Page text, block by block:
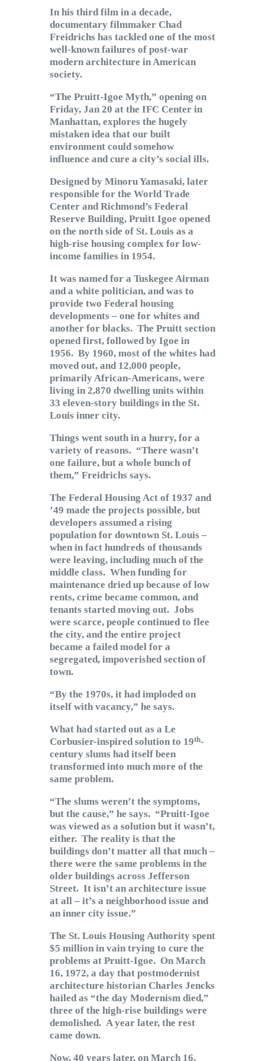
Subscribe to Email
Newsletter
In his third film in a decade,
documentary filmmaker Chad
Freidrichs has tackled one of the most
well-known failures of post-war
modern architecture in American
society.
“The Pruitt-Igoe Myth,” opening on
Friday, Jan 20 at the IFC Center in
Manhattan, explores the hugely
mistaken idea that our built
environment could somehow
influence and cure a city’s social ills.
Designed by Minoru Yamasaki, later
responsible for the World Trade
Center and Richmond’s Federal
Reserve Building, Pruitt Igoe opened
on the north side of St. Louis as a
high-rise housing complex for low-
income families in 1954.
It was named for a Tuskegee Airman
and a white politician, and was to
provide two Federal housing
developments – one for whites and
another for blacks. The Pruitt section
opened first, followed by Igoe in
1956. By 1960, most of the whites had
moved out, and 12,000 people,
primarily African-Americans, were
living in 2,870 dwelling units within
33 eleven-story buildings in the St.
Louis inner city.
Things went south in a hurry, for a
variety of reasons. “There wasn’t
one failure, but a whole bunch of
them,” Freidrichs says.
The Federal Housing Act of 1937 and
’49 made the projects possible, but
developers assumed a rising
population for downtown St. Louis –
when in fact hundreds of thousands
were leaving, including much of the
middle class. When funding for
maintenance dried up because of low
rents, crime became common, and
tenants started moving out. Jobs
were scarce, people continued to flee
the city, and the entire project
became a failed model for a
segregated, impoverished section of
town.
“By the 1970s, it had imploded on
itself with vacancy,” he says.
What had started out as a Le
Corbusier-inspired solution to 19th-
century slums had itself been
transformed into much more of the
same problem.
“The slums weren’t the symptoms,
but the cause,” he says. “Pruitt-Igoe
was viewed as a solution but it wasn’t,
either. The reality is that the
buildings don’t matter all that much –
there were the same problems in the
older buildings across Jefferson
Street. It isn’t an architecture issue
at all – it’s a neighborhood issue and
an inner city issue.”
The St. Louis Housing Authority spent
$5 million in vain trying to cure the
problems at Pruitt-Igoe. On March
16, 1972, a day that postmodernist
architecture historian Charles Jencks
hailed as “the day Modernism died,”
three of the high-rise buildings were
demolished. A year later, the rest
came down.
Now, 40 years later, on March 16,